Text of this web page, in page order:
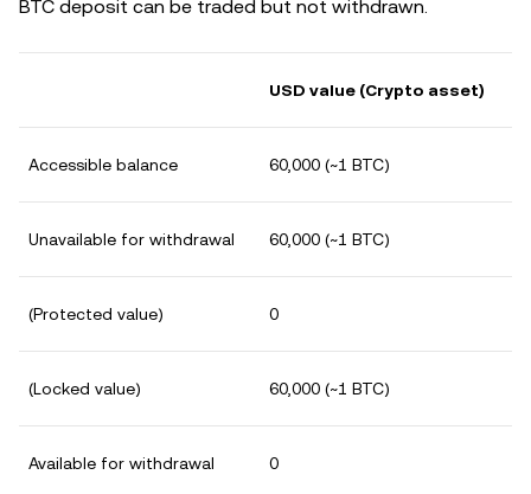
BTC deposit can be traded but not withdrawn.
USD value (Crypto asset)
Accessible balance 60,000 (~1 BTC)
Unavailable for withdrawal 60,000 (~1 BTC)
(Protected value) 0
(Locked value) 60,000 (~1 BTC)
Available for withdrawal 0